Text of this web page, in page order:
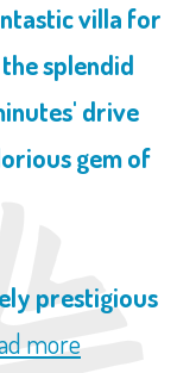
villa for
splendid
drive
gem of
prestigious
more